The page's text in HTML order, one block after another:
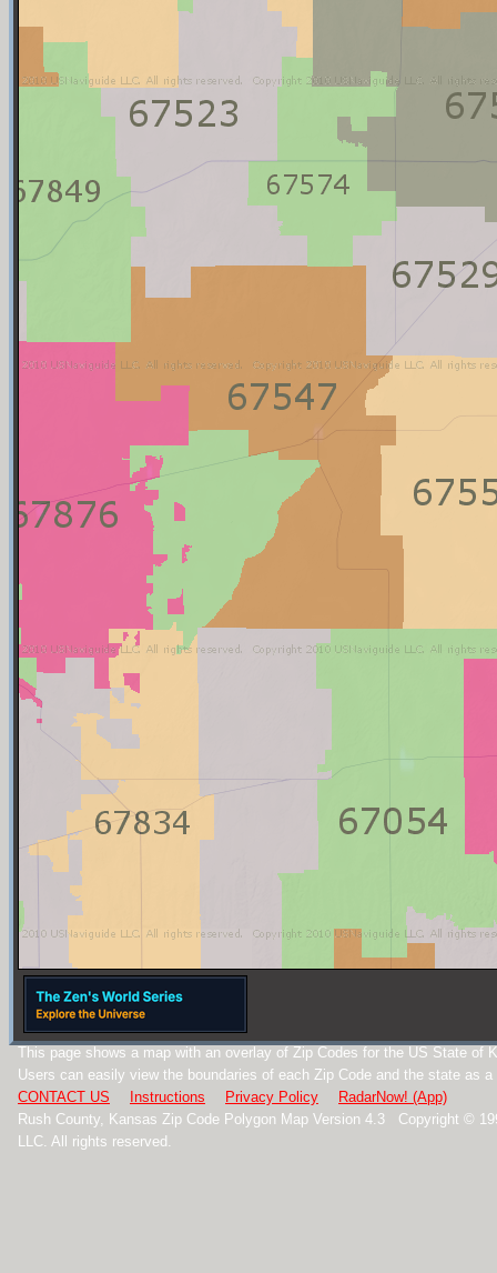
This page shows a map with an overlay of Zip Codes for the US State of
Users can easily view the boundaries of each Zip Code and the state as a
CONTACT US
Instructions Privacy Policy
RadarNow! (App)
Rush County, Kansas Zip Code Polygon Map Version 4.3 Copyright ©
LLC. All rights reserved.